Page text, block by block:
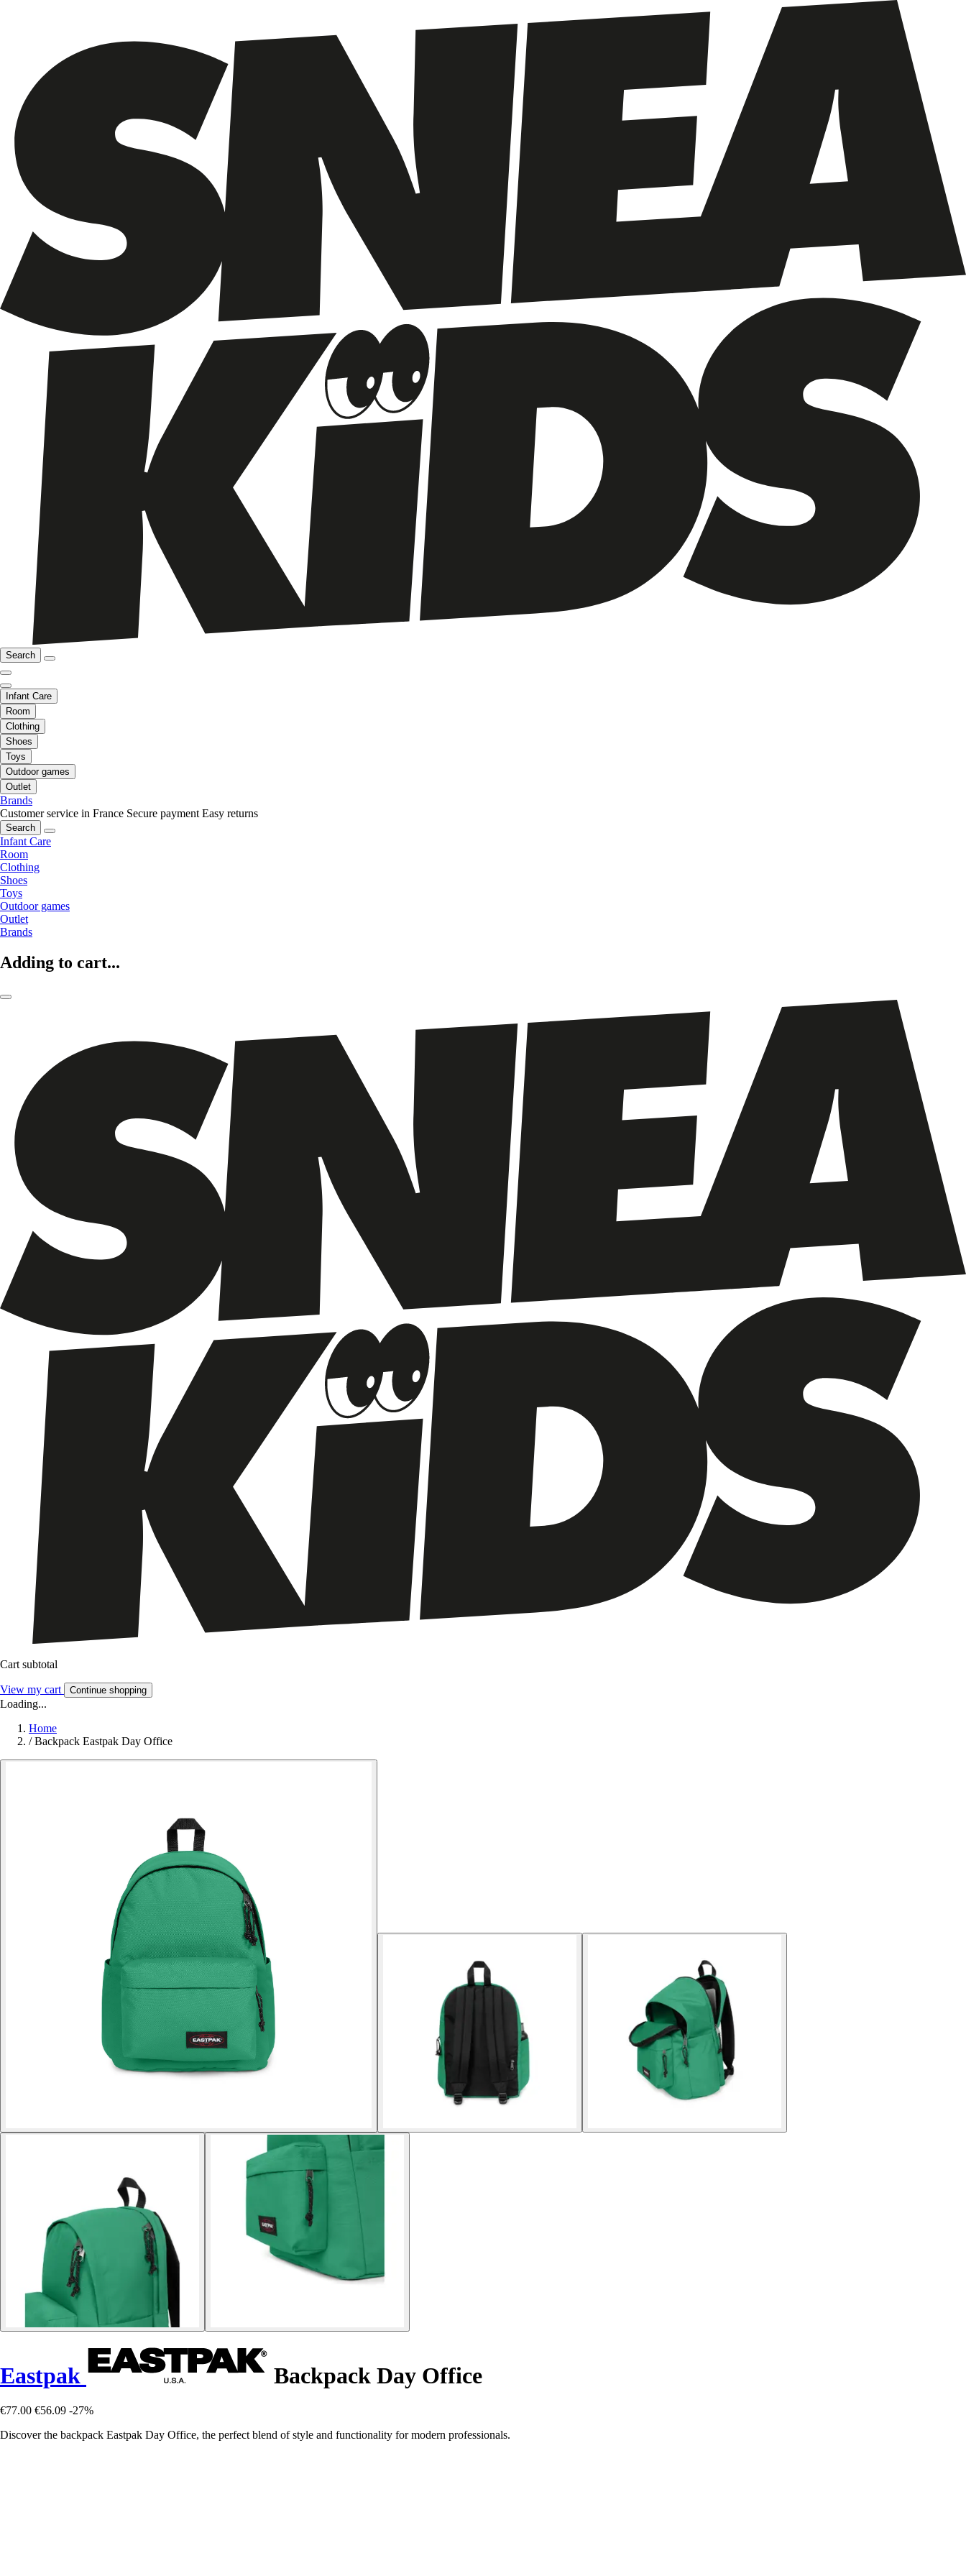
Search
Infant Care
Room
Clothing
Shoes
Toys
Outdoor games
Outlet
Brands
Customer service in France Secure payment Easy returns
Search
Infant Care
Room
Clothing
Shoes
Toys
Outdoor games
Outlet
Brands
Adding to cart...
Cart subtotal
View my cart Continue shopping
Loading...
Home
/ Backpack Eastpak Day Office
Eastpak Backpack Day Office
€77.00 €56.09 -27%
Discover the backpack Eastpak Day Office, the perfect blend of style and functionality for modern professionals.